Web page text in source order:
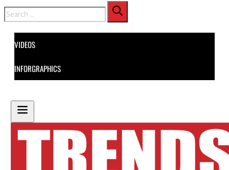
Search
VIDEOS
INFORGRAPHICS